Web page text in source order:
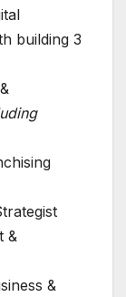
building 3
&
&